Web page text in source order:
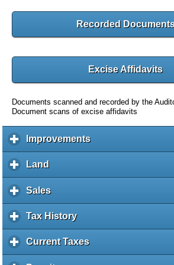
Recorded
Excise Affidavits
Documents scanned and recorded by the
Document scans of excise affidavits
Improvementsc
l
a
Land
l
i
k
e
Salesc
l
i
k
o
Tax Historyc
l
i
Current Taxesc
l